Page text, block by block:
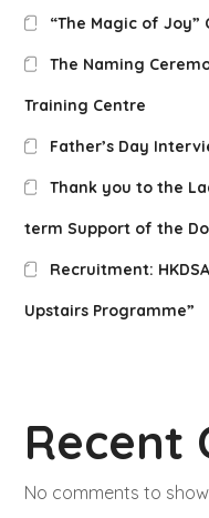
“The Magic of Joy”
The Naming
Training Centre
Father’s Day
Thank you to the
term Support of the
Recruitment:
Upstairs Programme”
Recent
No comments to